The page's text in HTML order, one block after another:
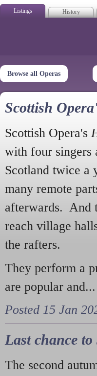
Listings History
Browse all Operas
Scottish
Scottish Opera's
with four singers
Scotland twice a
many remote
afterwards. And
reach village
the rafters.
They perform a
are popular and...
Posted 15 Jan
Last chance
The second